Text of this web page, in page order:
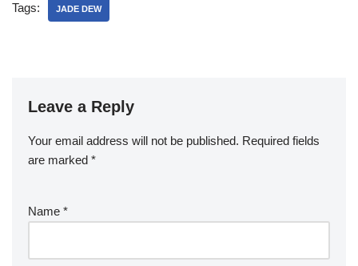
Tags: JADE DEW
Leave a Reply
Your email address will not be published. Required fields
are marked *
Name *